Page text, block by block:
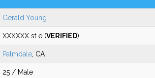
Gerald Young
XXXXXX st e (VERIFIED)
Palmdale, CA
25 / Male